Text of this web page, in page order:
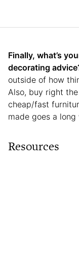
Finally, what’s
decorating
outside of how
Also, buy right
cheap/fast
made goes a long
Resources